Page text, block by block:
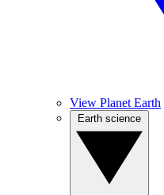
View Planet Earth